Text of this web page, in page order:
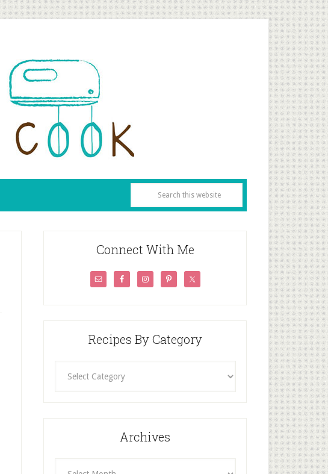
Connect With Me
Recipes By Category
Archives